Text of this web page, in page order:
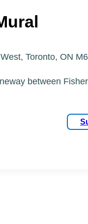
Toronto, ON
between